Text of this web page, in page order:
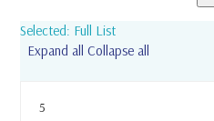
Selected: Full List
Expand all Collapse all